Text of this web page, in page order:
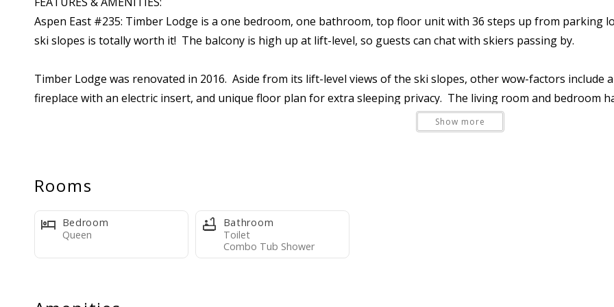
Aspen East #235: Timber Lodge is a one bedroom, one bathroom, top floor unit with 36 steps up from parking
ski slopes is totally worth it! The balcony is high up at lift-level, so guests can chat with skiers passing by.
Timber Lodge was renovated in 2016. Aside from its lift-level views of the ski slopes, other wow-factors include
fireplace with an electric insert, and unique floor plan for extra sleeping privacy. The living room and bedroom
on the ski lift. Dining is bar seating for four at the galley-style kitchen bar. The bedroom has two queen beds
sleeping capacity is provided by triple-decker bunk beds (three twins) in the living room (huge hit with kiddos!).
smart TV. The bathroom features separate powder and shower/commode rooms. A stacked full-size washer/
Please review the listing photos carefully. This condo offers all the amenities and comforts of a new home in just
Show more
Rooms
Bedroom
Queen
Bathroom
Toilet
Combo Tub Shower